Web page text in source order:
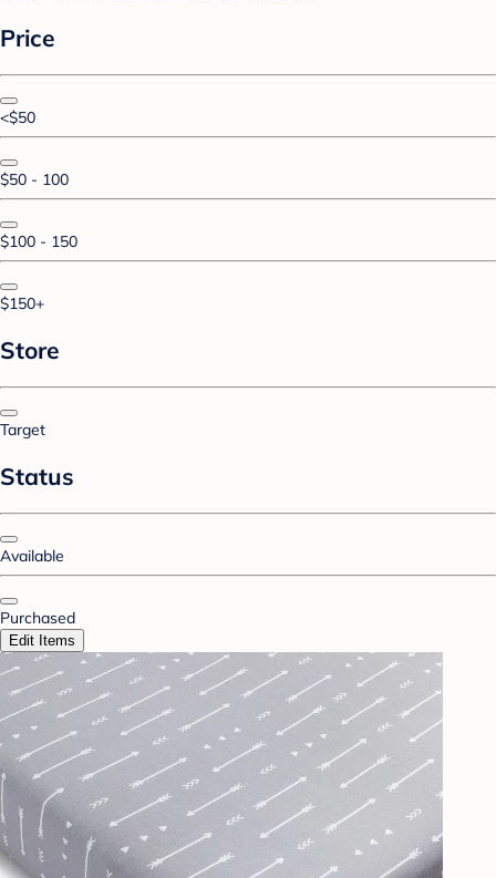
Price
<$50
$50 - 100
$100 - 150
$150+
Store
Target
Status
Available
Purchased
Edit Items